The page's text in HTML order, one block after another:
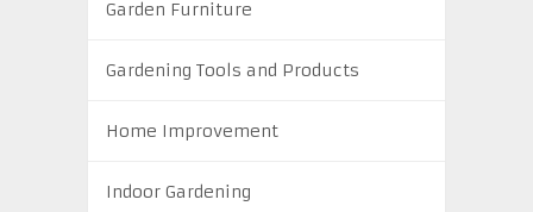
Garden Furniture
Gardening Tools and Products
Home Improvement
Indoor Gardening